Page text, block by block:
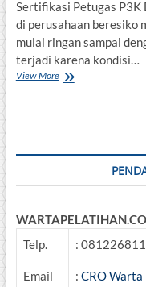
Sertifikasi Petugas P3K
di perusahaan beresiko
mulai ringan sampai
terjadi karena kondisi…
View MoreSertifikasi
Telp.
:
Email : CRO Warta